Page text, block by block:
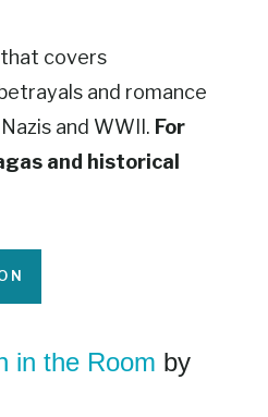
that covers
and romance
and WWII. For
and historical
in the Room by